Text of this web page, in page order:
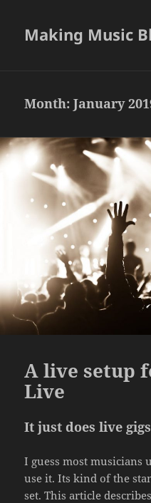
Making Music
Month:January
A live setup
Live
It just does live gigs
I guess most musicians
use it. Its kind of the
set. This article